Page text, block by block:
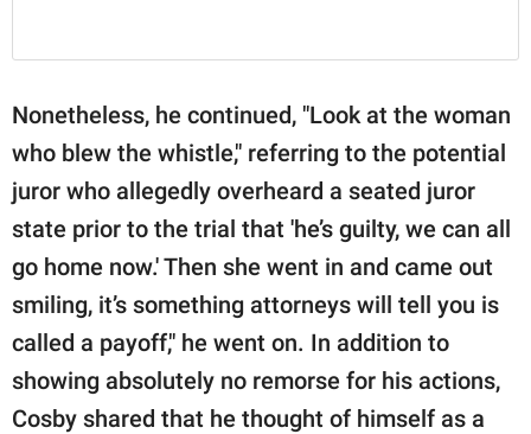
Nonetheless, he continued, "Look at the woman
who blew the whistle," referring to the potential
juror who allegedly overheard a seated juror
state prior to the trial that 'he’s guilty, we can all
go home now.' Then she went in and came out
smiling, it’s something attorneys will tell you is
called a payoff," he went on. In addition to
showing absolutely no remorse for his actions,
Cosby shared that he thought of himself as a